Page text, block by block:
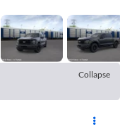
Collapse